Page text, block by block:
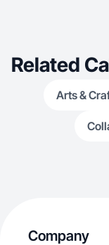
Related
Arts &
Company